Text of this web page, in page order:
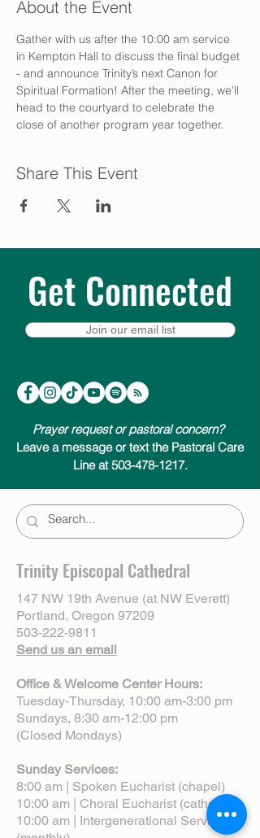
About the Event
Gather with us after the 10:00 am service
in Kempton Hall to discuss the final budget
- and announce Trinity’s next Canon for
Spiritual Formation! After the meeting, we'll
head to the courtyard to celebrate the
close of another program year together.
Share This Event
Get Connected
Join our email list
Prayer request or pastoral concern?
Leave a message or text the Pastoral Care
Line at 503-478-1217.
Trinity Episcopal Cathedral
147 NW 19th Avenue (at NW Everett)
Portland, Oregon 97209
503-222-9811
Send us an email
Office & Welcome Center Hours:
Tuesday-Thursday, 10:00 am-3:00 pm
Sundays, 8:30 am-12:00 pm
(Closed Mondays)
Sunday Services:
8:00 am | Spoken Eucharist (chapel)
10:00 am | Choral Eucharist (cathedral)
10:00 am | Intergenerational Service